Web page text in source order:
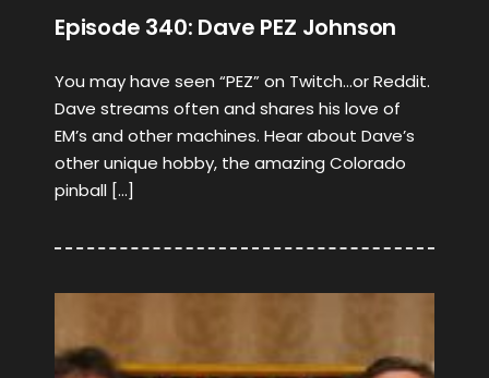
Episode 340: Dave PEZ Johnson
You may have seen “PEZ” on Twitch…or Reddit.
Dave streams often and shares his love of
EM’s and other machines. Hear about Dave’s
other unique hobby, the amazing Colorado
pinball […]